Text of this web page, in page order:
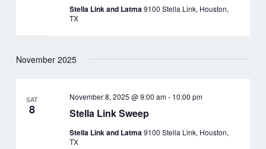
Stella Link and Latma9100 Stella Link, Houston,
TX
November 2025
SAT
8 Stella Link Sweep
November 8, 2025 @ 9:00 am- 10:00 pm
Stella Link and Latma9100 Stella Link, Houston,
TX